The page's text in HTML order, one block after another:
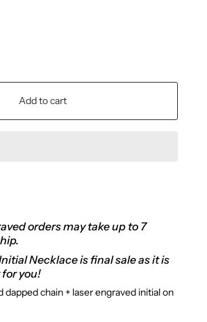
Add to cart
orders may take up to 7
Necklace is final sale as it is
you!
dapped chain + laser engraved initial on